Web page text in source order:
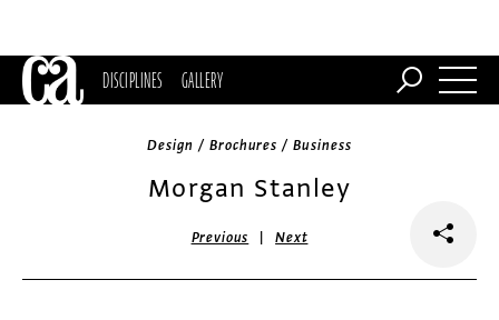
DISCIPLINES GALLERY
Design / Brochures / Business
Morgan Stanley
Previous |Next